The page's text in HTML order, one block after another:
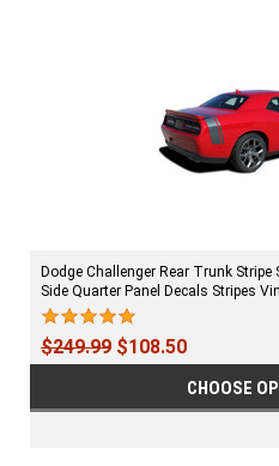
Dodge Challenger Rear Trunk Stripe
Side Quarter Panel Decals Stripes
$249.99 $108.50
CHOOSE